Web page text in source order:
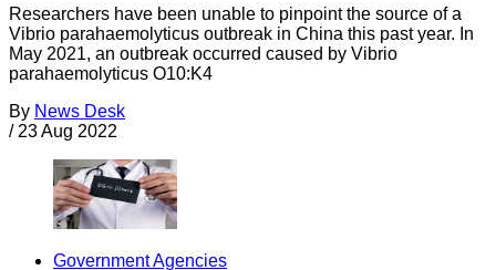
Researchers have been unable to pinpoint the source of a
Vibrio parahaemolyticus outbreak in China this past year. In
May 2021, an outbreak occurred caused by Vibrio
parahaemolyticus O10:K4
By News Desk
/ 23 Aug 2022
Government Agencies